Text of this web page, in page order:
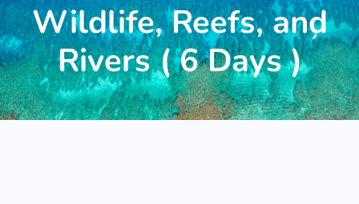
Wildlife, Reefs, and
Rivers ( 6 Days )